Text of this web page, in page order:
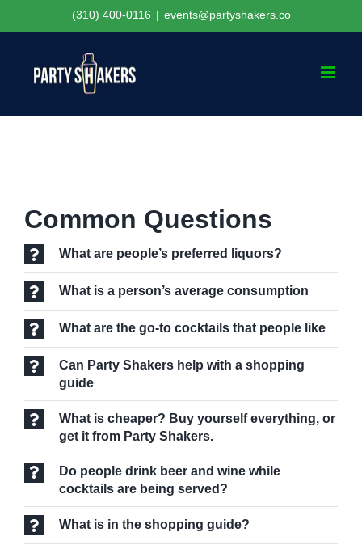
to
(310) 400-0116 | events@partyshakers.co
Common Questions
What are people’s preferred liquors?
What is a person’s average consumption
What are the go-to cocktails that people like
Can Party Shakers help with a shopping
guide
What is cheaper? Buy yourself everything, or
get it from Party Shakers.
Do people drink beer and wine while
cocktails are being served?
What is in the shopping guide?